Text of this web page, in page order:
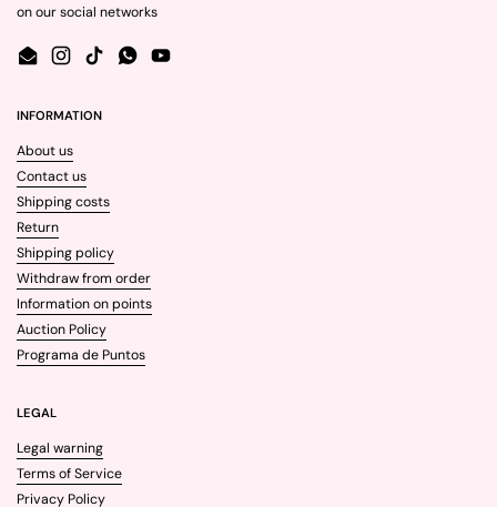
on our social networks
EmailInstagram
TikTokWhatsApp
YouTube
INFORMATION
About us
Contact us
Shipping costs
Return
Shipping policy
Withdraw from order
Information on points
Auction Policy
Programa de Puntos
LEGAL
Legal warning
Terms of Service
Privacy Policy